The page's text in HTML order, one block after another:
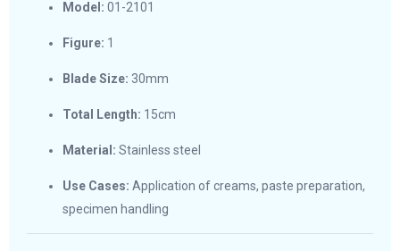
Model: 01-2101
Figure: 1
Blade Size: 30mm
Total Length: 15cm
Material: Stainless steel
Use Cases: Application of creams, paste preparation,
specimen handling